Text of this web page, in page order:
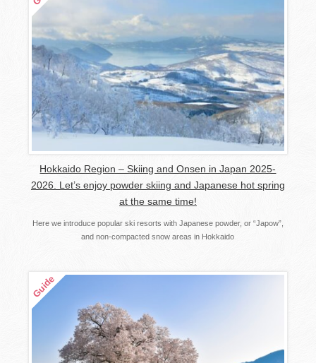
Hokkaido Region – Skiing and Onsen in Japan 2025-
2026. Let’s enjoy powder skiing and Japanese hot spring
at the same time!
Here we introduce popular ski resorts with Japanese powder, or “Japow”,
and non-compacted snow areas in Hokkaido